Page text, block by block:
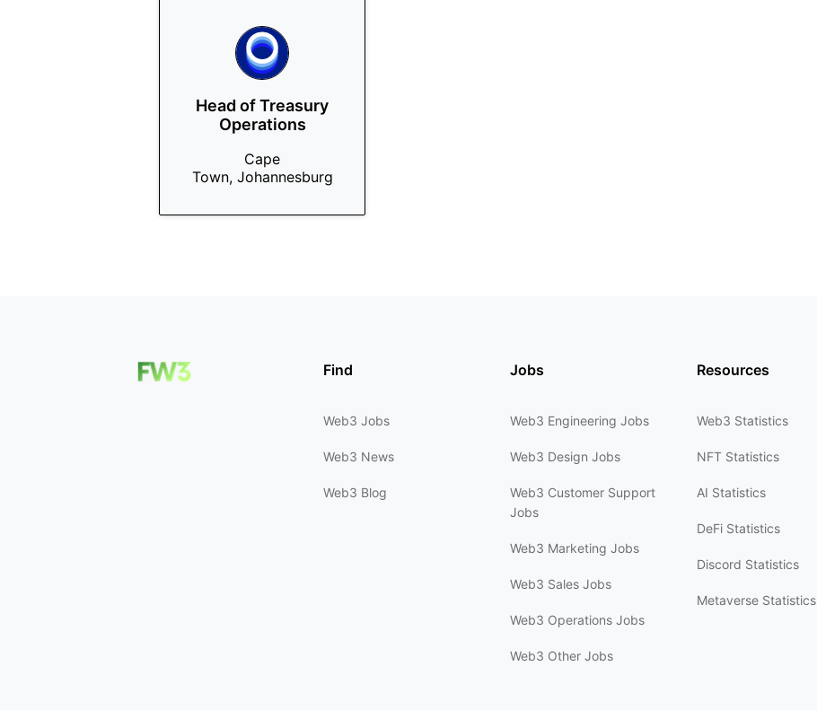
Head of Treasury
Operations
Cape
Town, Johannesburg
Find
Web3 Jobs
Web3 News
Web3 Blog
Jobs
Web3 Engineering Jobs
Web3 Design Jobs
Web3 Customer Support
Jobs
Web3 Marketing Jobs
Web3 Sales Jobs
Web3 Operations Jobs
Web3 Other Jobs
Resources
Web3 Statistics
NFT Statistics
AI Statistics
DeFi Statistics
Discord Statistics
Metaverse Statistics